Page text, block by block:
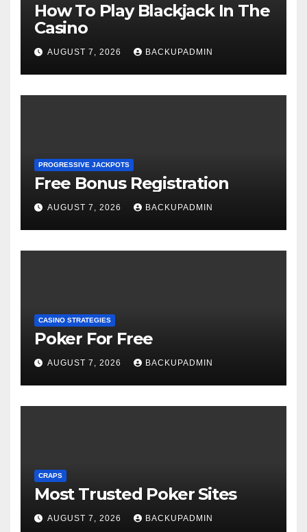
How To Play Blackjack In The
Casino
AUGUST 7, 2026 BACKUPADMIN
PROGRESSIVE JACKPOTS
Free Bonus Registration
AUGUST 7, 2026 BACKUPADMIN
CASINO STRATEGIES
Poker For Free
AUGUST 7, 2026 BACKUPADMIN
CRAPS
Most Trusted Poker Sites
AUGUST 7, 2026 BACKUPADMIN